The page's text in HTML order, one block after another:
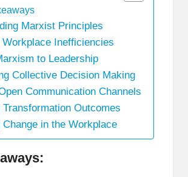
Marxist Principles
Inefficiencies
to Leadership
Collective Decision Making
Communication Channels
Transformation Outcomes
Change in the Workplace